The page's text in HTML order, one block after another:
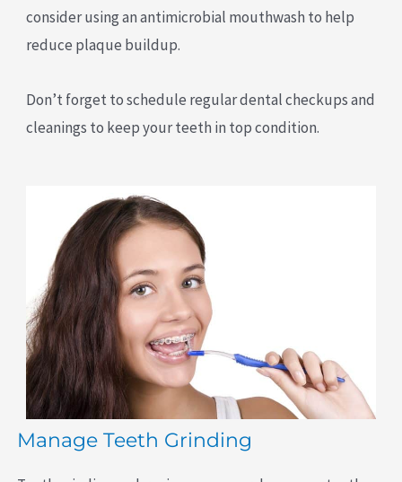
consider using an antimicrobial mouthwash to help
reduce plaque buildup.
Don’t forget to schedule regular dental checkups and
cleanings to keep your teeth in top condition.
Manage Teeth Grinding